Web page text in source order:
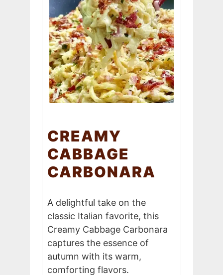
CREAMY
CABBAGE
CARBONARA
A delightful take on the
classic Italian favorite, this
Creamy Cabbage Carbonara
captures the essence of
autumn with its warm,
comforting flavors.